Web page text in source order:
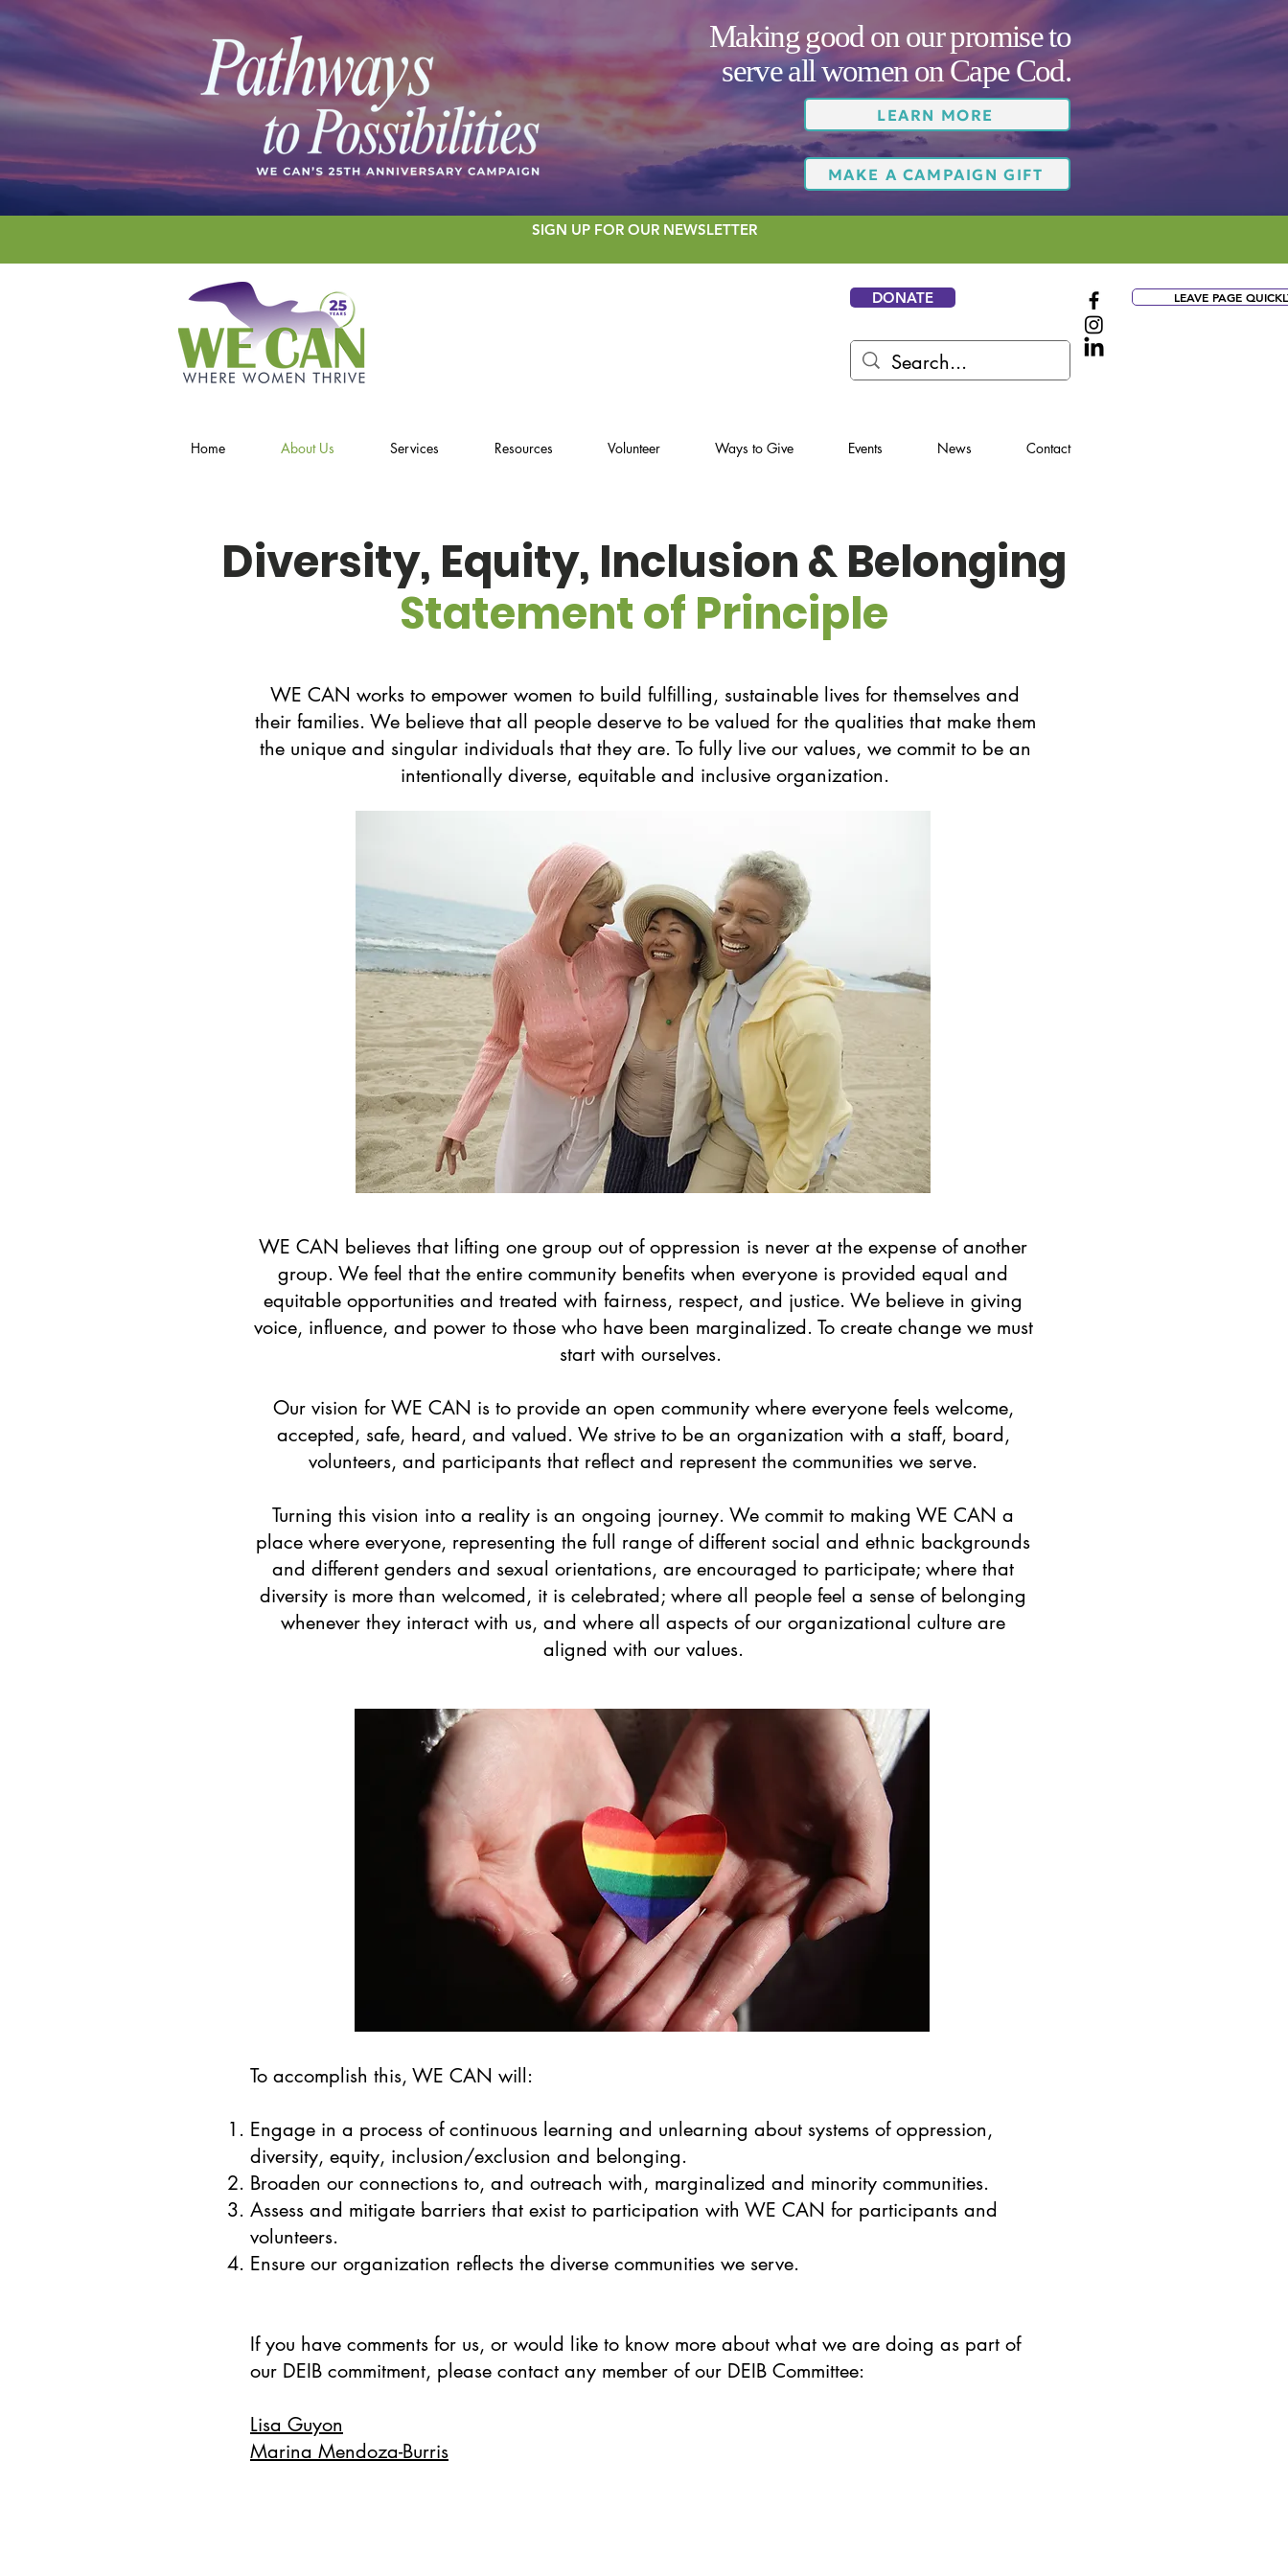
Making good on our promise to
serve all women on Cape Cod.
LEARN MORE
MAKE A CAMPAIGN GIFT
SIGN UP FOR OUR NEWSLETTER
DONATE LEAVE PAGE
Home About Us Services Resources Volunteer Ways to Give Events News Contact
Diversity, Equity, Inclusion & Belonging
Statement of Principle
WE CAN works to empower women to build fulfilling, sustainable lives for themselves and
their families. We believe that all people deserve to be valued for the qualities that make them
the unique and singular individuals that they are. To fully live our values, we commit to be an
intentionally diverse, equitable and inclusive organization.
WE CAN believes that lifting one group out of oppression is never at the expense of another
group. We feel that the entire community benefits when everyone is provided equal and
equitable opportunities and treated with fairness, respect, and justice. We believe in giving
voice, influence, and power to those who have been marginalized. To create change we must
start with ourselves.
Our vision for WE CAN is to provide an open community where everyone feels welcome,
accepted, safe, heard, and valued. We strive to be an organization with a staff, board,
volunteers, and participants that reflect and represent the communities we serve.
Turning this vision into a reality is an ongoing journey. We commit to making WE CAN a
place where everyone, representing the full range of different social and ethnic backgrounds
and different genders and sexual orientations, are encouraged to participate; where that
diversity is more than welcomed, it is celebrated; where all people feel a sense of belonging
whenever they interact with us, and where all aspects of our organizational culture are
aligned with our values.
To accomplish this, WE CAN will:
Engage in a process of continuous learning and unlearning about systems of oppression,
diversity, equity, inclusion/exclusion and belonging.
Broaden our connections to, and outreach with, marginalized and minority communities.
Assess and mitigate barriers that exist to participation with WE CAN for participants and
volunteers.
Ensure our organization reflects the diverse communities we serve.
If you have comments for us, or would like to know more about what we are doing as part of
our DEIB commitment, please contact any member of our DEIB Committee:
Lisa Guyon
Marina Mendoza-Burris